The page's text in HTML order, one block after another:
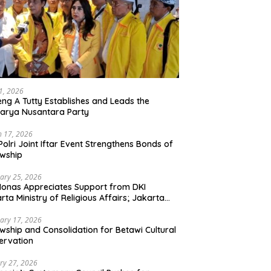
2026
A Tutty Establishes and Leads the
Nusantara Party
17, 2026
Joint Iftar Event Strengthens Bonds of
25, 2026
Appreciates Support from DKI
Ministry of Religious Affairs; Jakarta
and Halal Initiatives Across 114 Markets
17, 2026
and Consolidation for Betawi Cultural
27, 2026